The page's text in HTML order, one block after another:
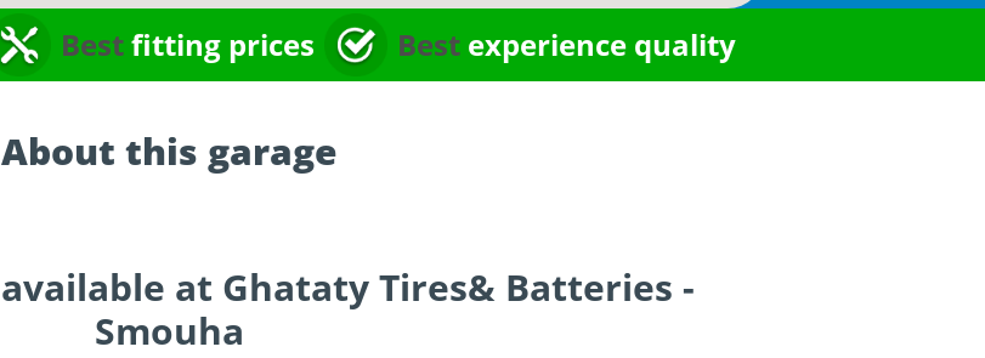
Bestfitting prices Bestexperience quality
About this garage
available at Ghataty Tires& Batteries -
Smouha